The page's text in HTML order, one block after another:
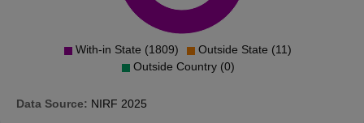
With-in State (1809)
Outside State (11)
Outside Country (0)
Data Source: NIRF 2025